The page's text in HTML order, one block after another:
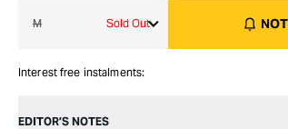
M Sold Out
Interest free instalments:
EDITOR’S NOTES